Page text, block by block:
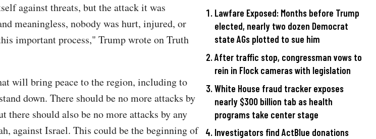
against threats, but the attack it was
meaningless, nobody was hurt, injured, or
important process," Trump wrote on Truth
will bring peace to the region, including to
down. There should be no more attacks by
there should also be no more attacks by any
against Israel. This could be the beginning of
Lawfare Exposed: Months before Trump
elected, nearly two dozen Democrat
state AGs plotted to sue him
After traffic stop, congressman vows to
rein in Flock cameras with legislation
White House fraud tracker exposes
nearly $300 billion tab as health
programs take center stage
Investigators find ActBlue donations